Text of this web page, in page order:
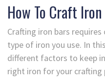
How To Craft
Crafting iron bars
type of iron you use. In
different factors to keep
right iron for your crafting